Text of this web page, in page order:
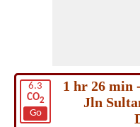
6.3
CO2
Go
1 hr 26 min
Jln